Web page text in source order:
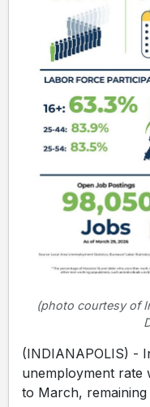
(photo courtesy of
(INDIANAPOLIS) -
unemployment rate
to March, remaining